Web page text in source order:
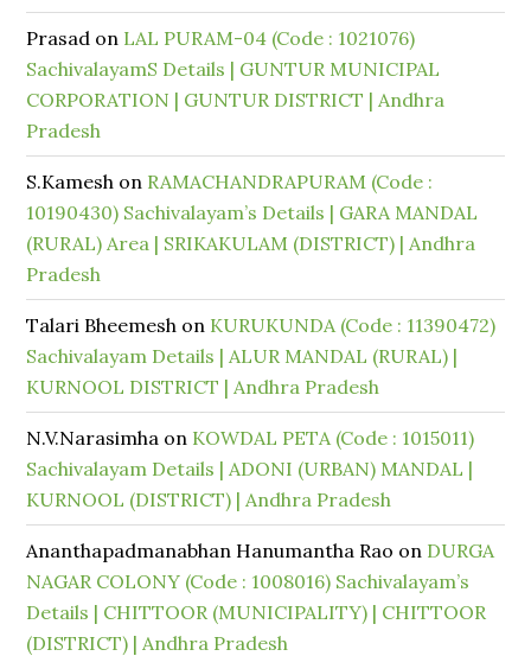
Prasad on LAL PURAM-04 (Code : 1021076)
SachivalayamS Details | GUNTUR MUNICIPAL
CORPORATION | GUNTUR DISTRICT | Andhra
Pradesh
S.Kamesh on RAMACHANDRAPURAM (Code :
10190430) Sachivalayam’s Details | GARA MANDAL
(RURAL) Area | SRIKAKULAM (DISTRICT) | Andhra
Pradesh
Talari Bheemesh on KURUKUNDA (Code : 11390472)
Sachivalayam Details | ALUR MANDAL (RURAL) |
KURNOOL DISTRICT | Andhra Pradesh
N.V.Narasimha on KOWDAL PETA (Code : 1015011)
Sachivalayam Details | ADONI (URBAN) MANDAL |
KURNOOL (DISTRICT) | Andhra Pradesh
Ananthapadmanabhan Hanumantha Rao on DURGA
NAGAR COLONY (Code : 1008016) Sachivalayam’s
Details | CHITTOOR (MUNICIPALITY) | CHITTOOR
(DISTRICT) | Andhra Pradesh